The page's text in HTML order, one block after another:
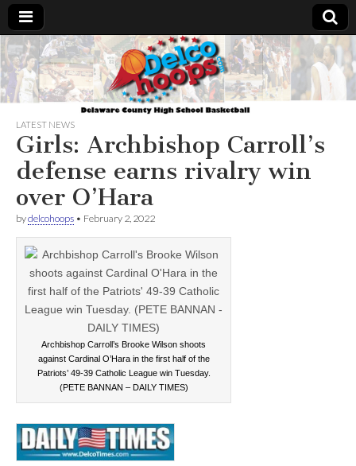
Delcohoops.com
LATEST NEWS
Girls: Archbishop Carroll’s
defense earns rivalry win
over O’Hara
bydelcohoops • February 2, 2022
Archbishop Carroll’s Brooke Wilson shoots
against Cardinal O’Hara in the first half of the
Patriots’ 49-39 Catholic League win Tuesday.
(PETE BANNAN – DAILY TIMES)